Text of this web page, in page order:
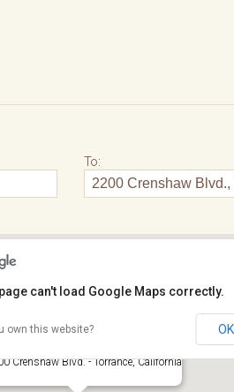
To:
Crenshaw Blvd. - Torrance, California
can't load Google Maps correctly.
own this website? OK